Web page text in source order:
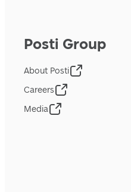
Posti Group
About Posti
Careers
Media